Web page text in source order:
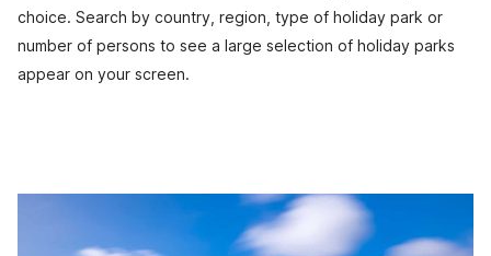
choice. Search by country, region, type of holiday park or
number of persons to see a large selection of holiday parks
appear on your screen.